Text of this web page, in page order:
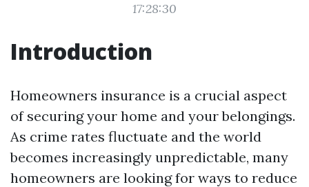
17:28:30
Introduction
Homeowners insurance is a crucial aspect
of securing your home and your belongings.
As crime rates fluctuate and the world
becomes increasingly unpredictable, many
homeowners are looking for ways to reduce